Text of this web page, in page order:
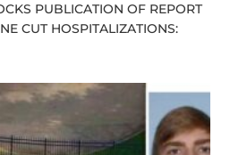
PUBLICATION OF REPORT
CUT HOSPITALIZATIONS: